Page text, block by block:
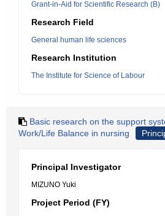
Grant-in-Aid for Scientific Research (B)
Research Field
General human life sciences
Research Institution
The Institute for Science of Labour
Basic research on the support
Work/Life Balance in nursing
Principal Investigator
MIZUNO Yuki
Project Period (FY)